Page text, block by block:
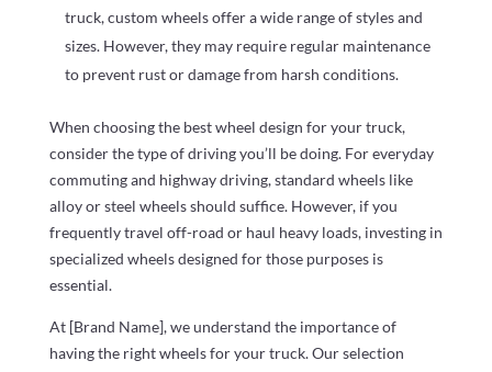
truck, custom wheels offer a wide range of styles and
sizes. However, they may require regular maintenance
to prevent rust or damage from harsh conditions.
When choosing the best wheel design for your truck,
consider the type of driving you’ll be doing. For everyday
commuting and highway driving, standard wheels like
alloy or steel wheels should suffice. However, if you
frequently travel off-road or haul heavy loads, investing in
specialized wheels designed for those purposes is
essential.
At [Brand Name], we understand the importance of
having the right wheels for your truck. Our selection